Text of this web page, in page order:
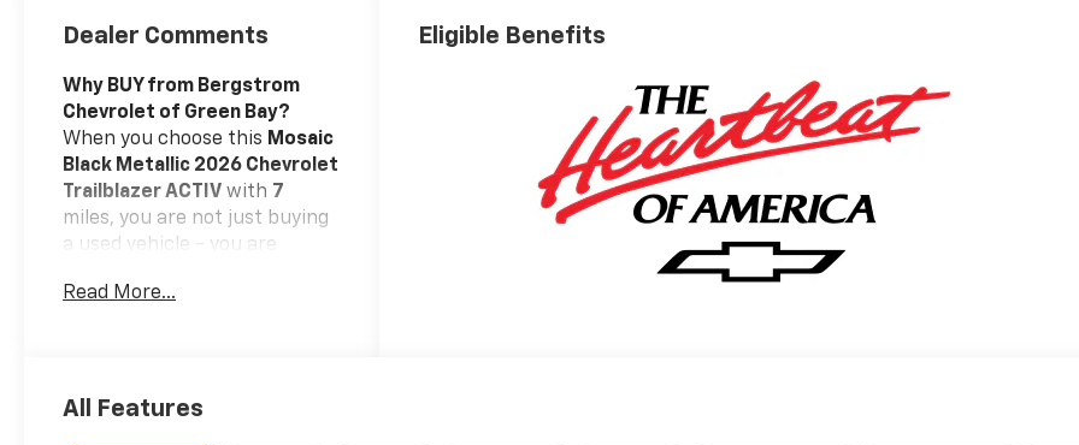
Dealer Comments
Why BUY from Bergstrom
Chevrolet of Green Bay?
When you choose this Mosaic
Black Metallic 2026 Chevrolet
Trailblazer ACTIV with 7
miles, you are not just buying
a used vehicle - you are
and peace of mind. Bergstrom
free and quick offer to
Read More...
Eligible Benefits
All Features